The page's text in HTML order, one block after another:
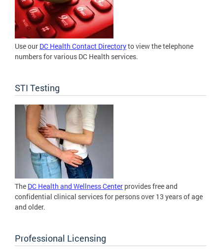
Use our DC Health Contact Directoryto view the telephone
numbers for various DC Health services.
STI Testing
The DC Health and Wellness Center provides free and
confidential clinical services for persons over 13 years of age
and older.
Professional Licensing